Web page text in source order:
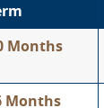
Months
Months